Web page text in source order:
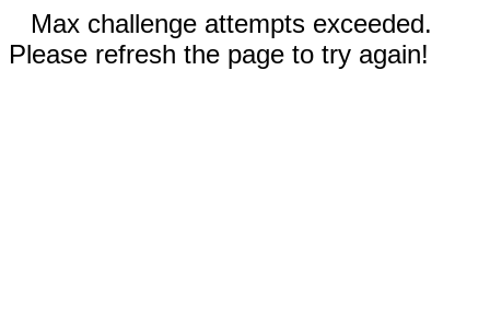
Max challenge attempts exceeded.
Please refresh the page to try again!